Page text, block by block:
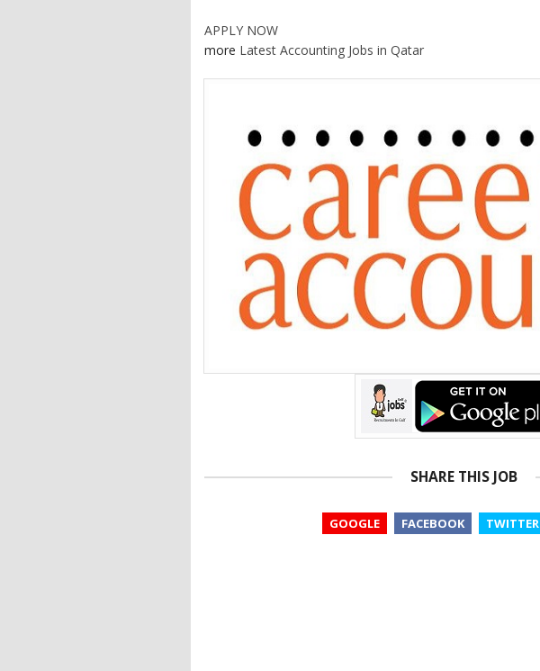
APPLY NOW
more Latest Accounting Jobs in Qatar
SHARE THIS JOB
GOOGLE FACEBOOK TWITTER